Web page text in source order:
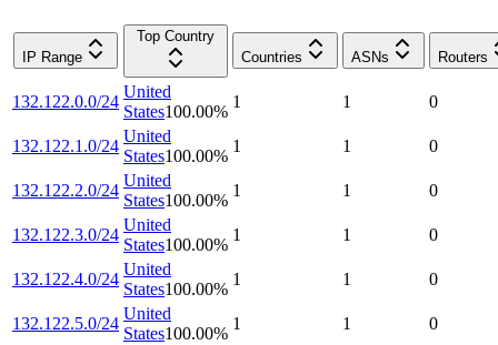
IP Range
Top Country
Countries
ASNs Routers
132.122.0.0/24
United
States100.00%
1 1 0
132.122.1.0/24
United
States100.00%
1 1 0
132.122.2.0/24
United
States100.00%
1 1 0
132.122.3.0/24
United
States100.00%
1 1 0
132.122.4.0/24
United
States100.00%
1 1 0
132.122.5.0/24
United
States100.00%
1 1 0